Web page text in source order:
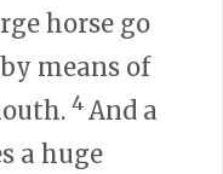
horse go
means of
4 And a
a huge